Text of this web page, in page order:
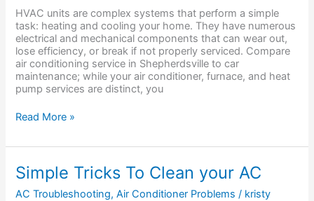
HVAC units are complex systems that perform a simple
task: heating and cooling your home. They have numerous
electrical and mechanical components that can wear out,
lose efficiency, or break if not properly serviced. Compare
air conditioning service in Shepherdsville to car
maintenance; while your air conditioner, furnace, and heat
pump services are distinct, you
Serviced?
Read More »
Simple Tricks To Clean your AC
AC Troubleshooting,Air Conditioner Problems / kristy
Simple
Tricks
To